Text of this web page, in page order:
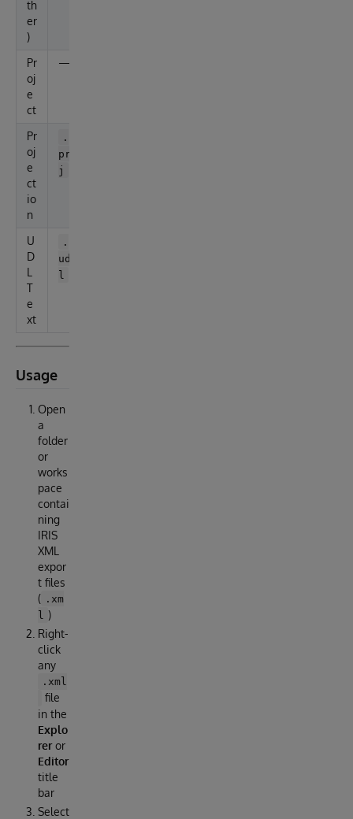
th
er
)
Pr
oj
e
ct
—
Pr
oj
e
ct
io
n
.
pr
j
U
D
L
T
e
xt
.
ud
l
Usage
Open
a
folder
or
works
pace
contai
ning
IRIS
XML
expor
t files
( .xm
l )
Right-
click
any
.xml
file
in the
Explo
reror
Editor
title
bar
Select